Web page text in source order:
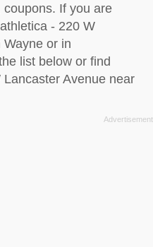
If you are
- 220 W
or in
list below or find
Avenue near